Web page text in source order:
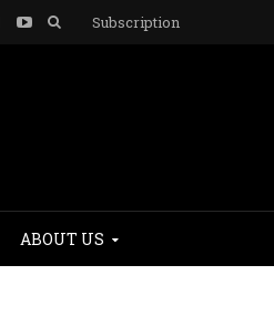
Subscription
ABOUT US